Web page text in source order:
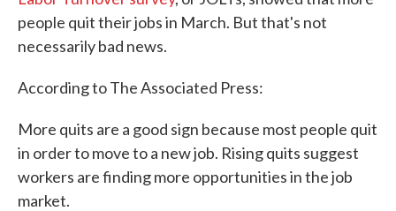
people quit their jobs in March. But that's not
necessarily bad news.
According to The Associated Press:
More quits are a good sign because most people quit
in order to move to a new job. Rising quits suggest
workers are finding more opportunities in the job
market.